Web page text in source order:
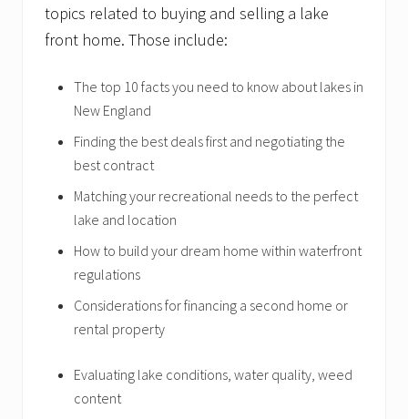
topics related to buying and selling a lake
front home. Those include:
The top 10 facts you need to know about lakes in
New England
Finding the best deals first and negotiating the
best contract
Matching your recreational needs to the perfect
lake and location
How to build your dream home within waterfront
regulations
Considerations for financing a second home or
rental property
Evaluating lake conditions, water quality, weed
content